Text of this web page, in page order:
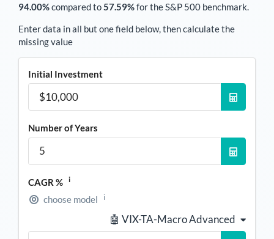
94.00%compared to57.59%for the S&P 500 benchmark.
Enter data in all but one field below, then calculate the
missing value
Initial Investment
Number of Years
CAGR % i
choose model i
🤖 VIX-TA-Macro Advanced